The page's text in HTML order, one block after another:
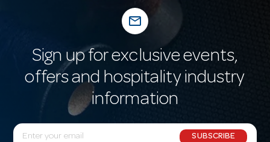
mail_outline
Sign up for exclusive events,
offers and hospitality industry
information
E
SUBSCRIBE